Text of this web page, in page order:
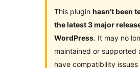
This plugin hasn’t been
the latest 3 major
WordPress. It may no
maintained or supported
have compatibility issues